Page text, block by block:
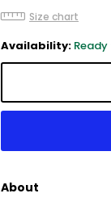
Size chart
Availability:
About